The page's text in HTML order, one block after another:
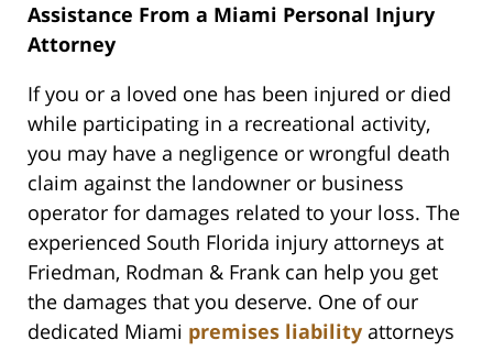
Assistance From a Miami Personal Injury
Attorney
If you or a loved one has been injured or died
while participating in a recreational activity,
you may have a negligence or wrongful death
claim against the landowner or business
operator for damages related to your loss. The
experienced South Florida injury attorneys at
Friedman, Rodman & Frank can help you get
the damages that you deserve. One of our
dedicated Miami premises liability attorneys